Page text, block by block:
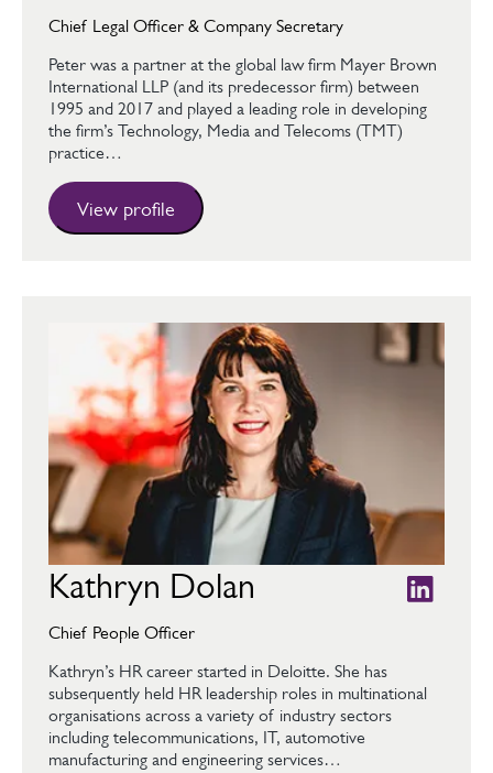
Chief Legal Officer & Company Secretary
Peter was a partner at the global law firm Mayer Brown
International LLP (and its predecessor firm) between
1995 and 2017 and played a leading role in developing
the firm’s Technology, Media and Telecoms (TMT)
practice…
View profile
Kathryn Dolan
Chief People Officer
Kathryn’s HR career started in Deloitte. She has
subsequently held HR leadership roles in multinational
organisations across a variety of industry sectors
including telecommunications, IT, automotive
manufacturing and engineering services…